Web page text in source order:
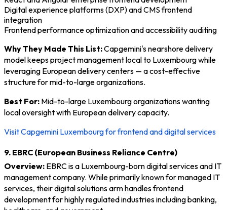
Digital experience platforms (DXP) and CMS frontend
integration
Frontend performance optimization and accessibility auditing
Why They Made This List:Capgemini's nearshore delivery
model keeps project management local to Luxembourg while
leveraging European delivery centers — a cost-effective
structure for mid-to-large organizations.
Best For: Mid-to-large Luxembourg organizations wanting
local oversight with European delivery capacity.
Visit Capgemini Luxembourg for frontend and digital services
9. EBRC (European Business Reliance Centre)
Overview: EBRC is a Luxembourg-born digital services and IT
management company. While primarily known for managed IT
services, their digital solutions arm handles frontend
development for highly regulated industries including banking,